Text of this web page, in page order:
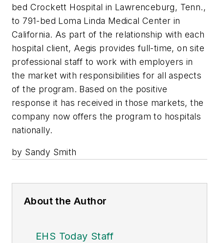
bed Crockett Hospital in Lawrenceburg, Tenn.,
to 791-bed Loma Linda Medical Center in
California. As part of the relationship with each
hospital client, Aegis provides full-time, on site
professional staff to work with employers in
the market with responsibilities for all aspects
of the program. Based on the positive
response it has received in those markets, the
company now offers the program to hospitals
nationally.
by Sandy Smith
About the Author
EHS Today Staff